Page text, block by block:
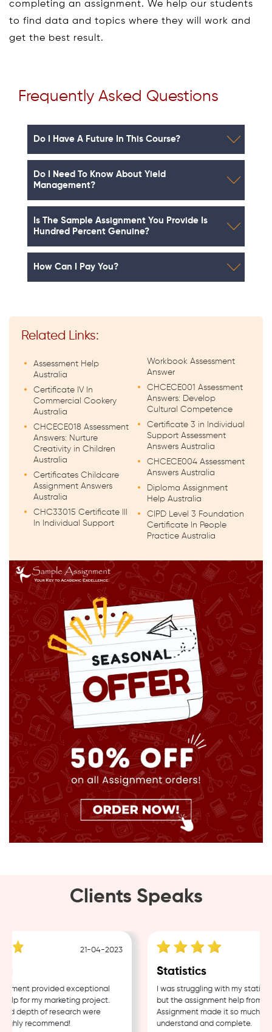
completing an assignment. We help our students
to find data and topics where they will work and
get the best result.
Frequently Asked Questions
Do I Have A Future In This Course?
Do I Need To Know About Yield
Management?
Is The Sample Assignment You Provide Is
Hundred Percent Genuine?
How Can I Pay You?
Related Links:
Assessment Help
Australia
Certificate IV In
Commercial Cookery
Australia
CHCECE018 Assessment
Answers: Nurture
Creativity in Children
Australia
Certificates Childcare
Assignment Answers
Australia
CHC33015 Certificate III
In Individual Support
Workbook Assessment
Answer
CHCECE001 Assessment
Answers: Develop
Cultural Competence
Certificate 3 in Individual
Support Assessment
Answers Australia
CHCECE004 Assessment
Answers Australia
Diploma Assignment
Help Australia
CIPD Level 3 Foundation
Certificate In People
Practice Australia
Clients Speaks
21-04-2023
provided exceptional
for my marketing project.
depth of research were
recommend!
Statistics
I was struggling with my statistics
but the assignment help from
Assignment made it so much
understand and complete.